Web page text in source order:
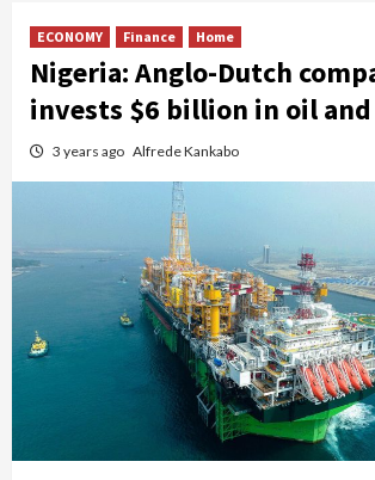
ECONOMY Finance Home
Nigeria: Anglo-Dutch
invests $6 billion in oil and
3 years ago Alfrede Kankabo